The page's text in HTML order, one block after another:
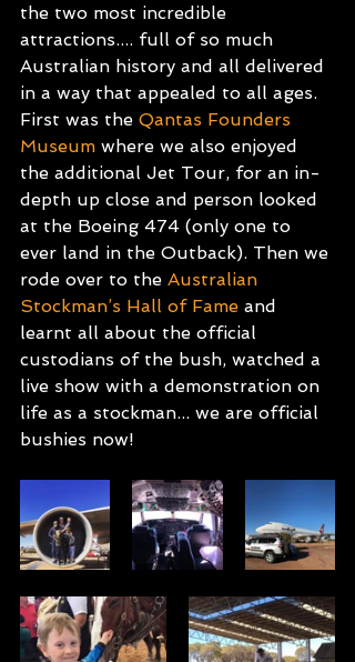
the two most incredible
attractions.... full of so much
Australian history and all delivered
in a way that appealed to all ages.
First was the Qantas Founders
Museum where we also enjoyed
the additional Jet Tour, for an in-
depth up close and person looked
at the Boeing 474 (only one to
ever land in the Outback). Then we
rode over to the Australian
Stockman’s Hall of Fame and
learnt all about the official
custodians of the bush, watched a
live show with a demonstration on
life as a stockman... we are official
bushies now!